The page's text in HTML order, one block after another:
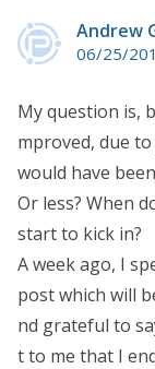
Andrew
06/25/
My question is,
mproved, due
would have
Or less? When
start to kick in?
A week ago, I
post which will
nd grateful to
t to me that I